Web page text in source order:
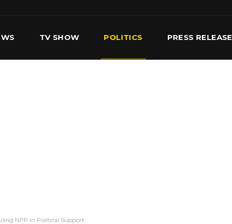
TV SHOW POLITICS PRESS RELEASE
NPP in Political Support